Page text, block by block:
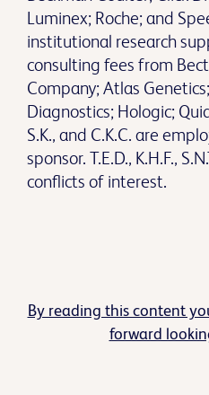
Luminex; Roche; and
institutional research
consulting fees from
Company; Atlas
Diagnostics; Hologic;
S.K., and C.K.C. are
sponsor. T.E.D., K.H.F.,
conflicts of interest.
By reading this content
forward